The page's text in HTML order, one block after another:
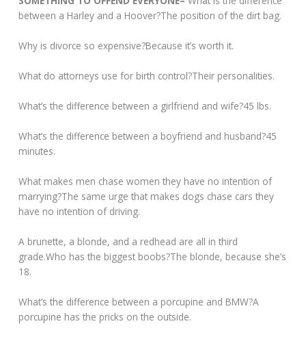
between a Harley and a Hoover?The position of the dirt bag.
Why is divorce so expensive?Because it’s worth it.
What do attorneys use for birth control?Their personalities.
What’s the difference between a girlfriend and wife?45 lbs.
What’s the difference between a boyfriend and husband?45
minutes.
What makes men chase women they have no intention of
marrying?The same urge that makes dogs chase cars they
have no intention of driving.
A brunette, a blonde, and a redhead are all in third
grade.Who has the biggest boobs?The blonde, because she’s
18.
What’s the difference between a porcupine and BMW?A
porcupine has the pricks on the outside.